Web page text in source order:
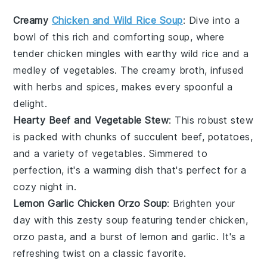
Creamy Chicken and Wild Rice Soup: Dive into a
bowl of this rich and comforting soup, where
tender chicken mingles with earthy wild rice and a
medley ofvegetables. The creamy broth, infused
with herbs and spices, makes every spoonful a
delight.
Hearty Beef and Vegetable Stew: This robust stew
is packed with chunks of succulent beef, potatoes,
and a variety of vegetables. Simmered to
perfection, it's a warming dish that's perfect for a
cozy night in.
Lemon Garlic Chicken Orzo Soup: Brighten your
day with this zesty soup featuring tenderchicken,
orzo pasta, and a burst of lemon and garlic. It's a
refreshing twist on a classic favorite.